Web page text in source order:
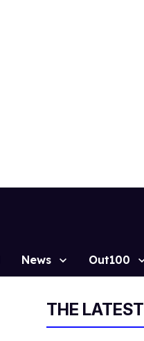
News Out100
THE LATEST